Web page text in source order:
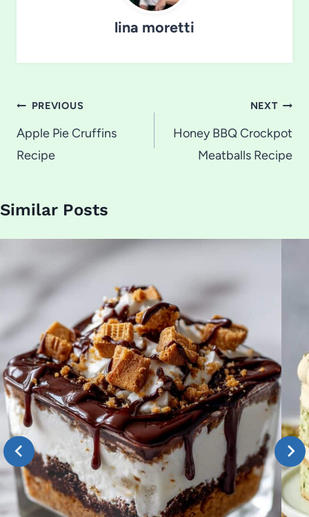
lina moretti
Post
navigation
PREVIOUS
Apple Pie Cruffins
Recipe
NEXT
Honey BBQ Crockpot
Meatballs Recipe
Similar Posts